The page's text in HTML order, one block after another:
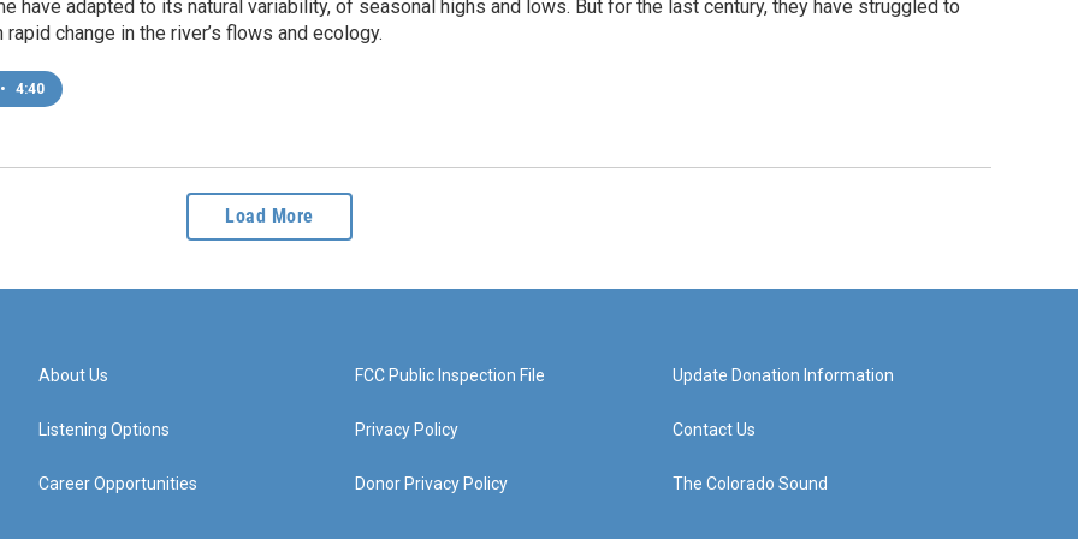
have adapted to its natural variability, of seasonal highs and lows. But for the last century, they have struggled to
change in the river’s flows and ecology.
• 4:40
Load More
About Us
Listening Options
Career Opportunities
FCC Public Inspection File
Privacy Policy
Donor Privacy Policy
Update Donation Information
Contact Us
The Colorado Sound